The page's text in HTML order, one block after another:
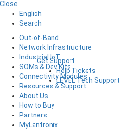
Get Support
Help Tickets
LEVEL Tech Support
Close
English
Search
Out-of-Band
Network Infrastructure
Industrial IoT
SOMs & Dev Kits
Connectivity Modules
Resources & Support
About Us
How to Buy
Partners
MyLantronix